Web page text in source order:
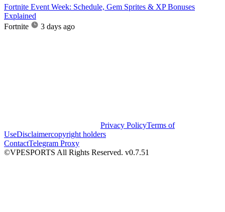
Fortnite Event Week: Schedule, Gem Sprites & XP Bonuses
Explained
Fortnite
3 days ago
Privacy PolicyTerms of
UseDisclaimercopyright holders
ContactTelegram Proxy
©VPESPORTS All Rights Reserved. v0.7.51